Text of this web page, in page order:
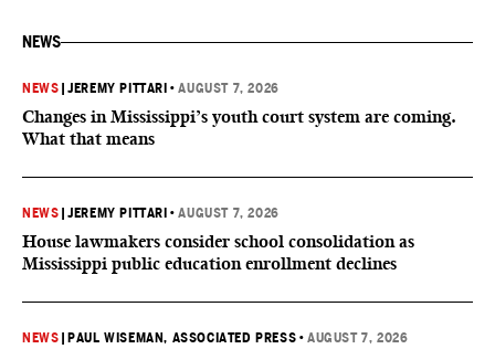
NEWS
NEWS |JEREMY PITTARI •AUGUST 7, 2026
Changes in Mississippi’s youth court system are coming.
What that means
NEWS |JEREMY PITTARI •AUGUST 7, 2026
House lawmakers consider school consolidation as
Mississippi public education enrollment declines
NEWS PAUL WISEMAN, ASSOCIATED PRESS •AUGUST 7, 2026